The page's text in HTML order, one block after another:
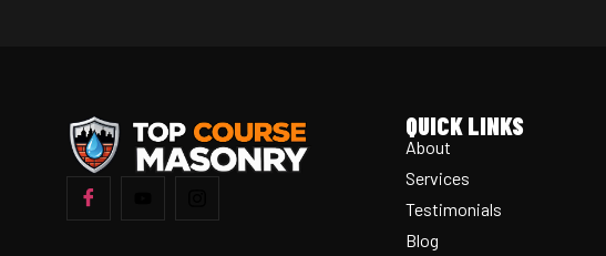
QUICK LINKS
About
Services
Testimonials
Blog